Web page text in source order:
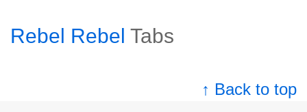
Rebel Rebel Tabs
↑ Back to top